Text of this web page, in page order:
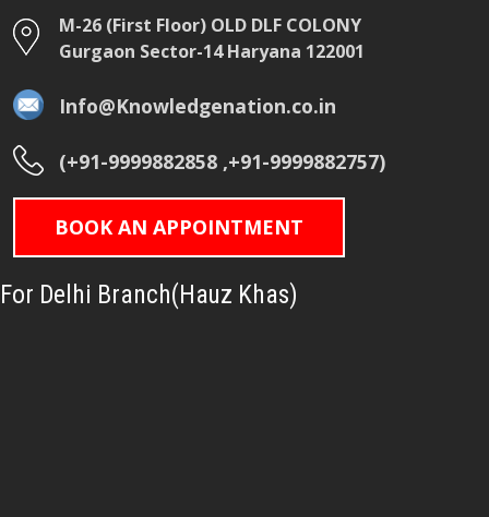
M-26 (First Floor) OLD DLF COLONY
Gurgaon Sector-14 Haryana 122001
Info@Knowledgenation.co.in
(+91-9999882858 ,+91-9999882757)
BOOK AN APPOINTMENT
For Delhi Branch(Hauz Khas)